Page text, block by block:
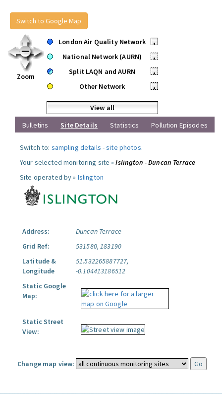
Switch to Google Map
Zoom
London Air Quality Network
•
National Network (AURN)
•
Split LAQN and AURN
•
Other Network
•
View all
Bulletins
Site Details Statistics Pollution Episodes
Switch to: sampling details -site photos.
Your selected monitoring site »Islington - Duncan Terrace
Site operated by » Islington
Address:
Duncan Terrace
Grid Ref:
531580, 183190
Latitude &
Longitude
51.532265887727,
-0.104413186512
Static Google
Map:
Static Street
View:
Change map view: